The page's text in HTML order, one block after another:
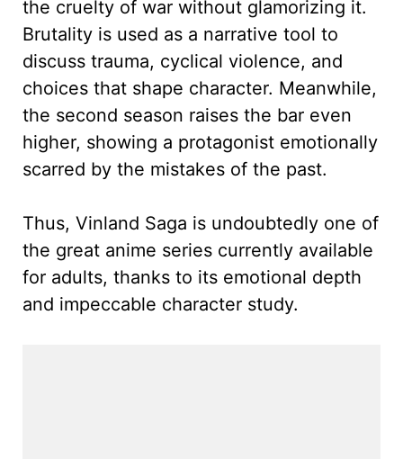
the cruelty of war without glamorizing it.
Brutality is used as a narrative tool to
discuss trauma, cyclical violence, and
choices that shape character. Meanwhile,
the second season raises the bar even
higher, showing a protagonist emotionally
scarred by the mistakes of the past.
Thus, Vinland Saga is undoubtedly one of
the great anime series currently available
for adults, thanks to its emotional depth
and impeccable character study.